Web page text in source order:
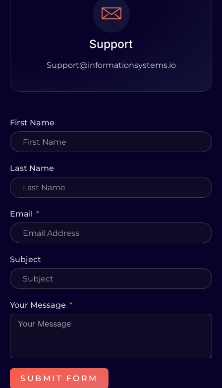
Support
Support@informationsystems.io
First Name
Last Name
Email
Subject
Your Message
SUBMIT FORM